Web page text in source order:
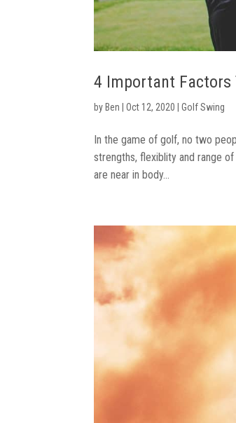
4 Important Factors
by Ben |Oct 12, 2020 |Golf Swing
In the game of golf, no two
strengths, flexiblity and range
are near in body...